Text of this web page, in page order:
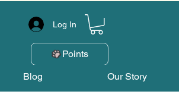
Log In
Points
Blog Our Story